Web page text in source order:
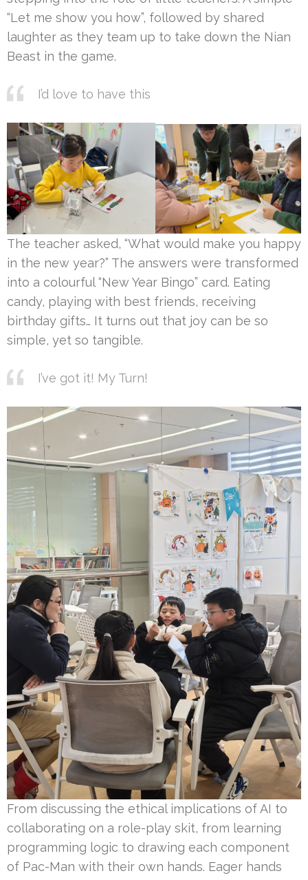
“Let me show you how”, followed by shared
laughter as they team up to take down the Nian
Beast in the game.
I’d love to have this
The teacher asked, “What would make you happy
in the new year?” The answers were transformed
into a colourful “New Year Bingo” card. Eating
candy, playing with best friends, receiving
birthday gifts… It turns out that joy can be so
simple, yet so tangible.
I’ve got it! My Turn!
From discussing the ethical implications of AI to
collaborating on a role-play skit, from learning
programming logic to drawing each component
of Pac-Man with their own hands. Eager hands